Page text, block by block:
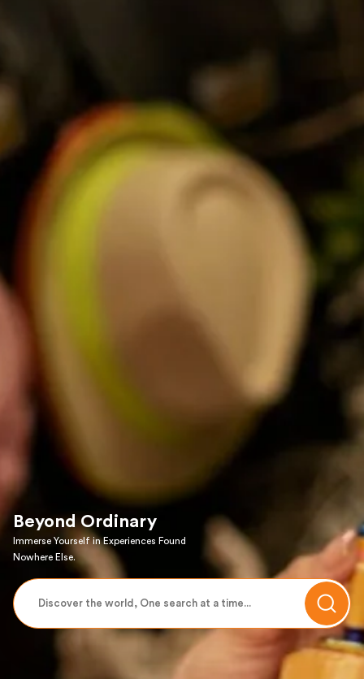
Beyond Ordinary
Immerse Yourself in Experiences Found
Nowhere Else.